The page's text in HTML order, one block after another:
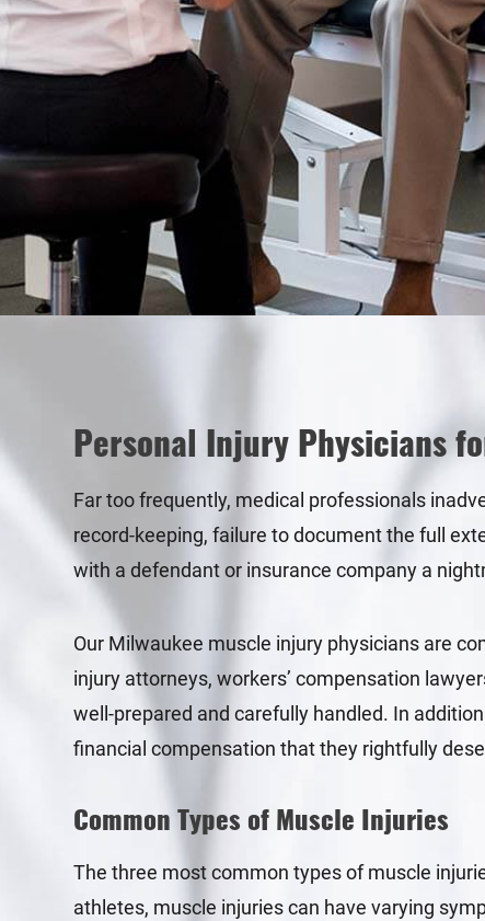
Personal Injury Physicians
Far too frequently, medical professionals
record-keeping, failure to document the full
with a defendant or insurance company a
Our Milwaukee muscle injury physicians are
injury attorneys, workers’ compensation
well-prepared and carefully handled. In
financial compensation that they rightfully
Common Types of Muscle Injuries
The three most common types of muscle
athletes, muscle injuries can have varying